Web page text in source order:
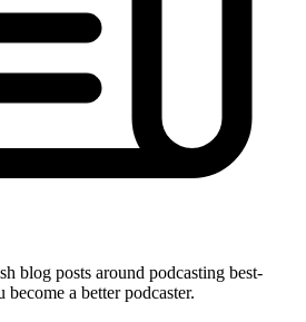
blog posts around podcasting best-
a better podcaster.